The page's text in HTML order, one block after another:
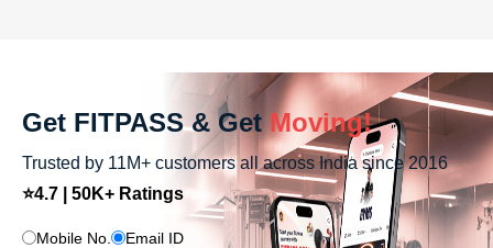
Get FITPASS & Get Moving!
Trusted by 11M+ customers all across India since 2016
⭐4.7 | 50K+ Ratings
Mobile No. Email ID